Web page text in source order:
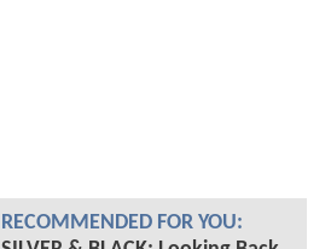
RECOMMENDED FOR YOU: